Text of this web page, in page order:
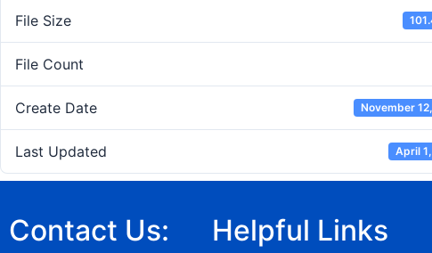
File Size
File Count
Create Date November
Last Updated April
Contact Us: Helpful Links